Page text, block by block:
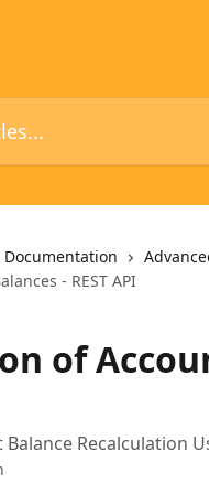
Documentation
- REST API
of
Recalculation